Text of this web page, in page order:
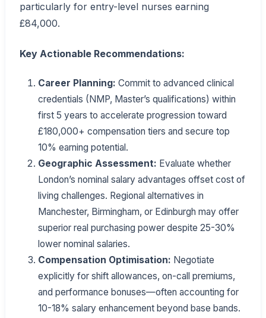
particularly for entry-level nurses earning
£84,000.
Key Actionable Recommendations:
Career Planning: Commit to advanced clinical
credentials (NMP, Master’s qualifications) within
first 5 years to accelerate progression toward
£180,000+ compensation tiers and secure top
10% earning potential.
Geographic Assessment: Evaluate whether
London’s nominal salary advantages offset cost of
living challenges. Regional alternatives in
Manchester, Birmingham, or Edinburgh may offer
superior real purchasing power despite 25-30%
lower nominal salaries.
Compensation Optimisation: Negotiate
explicitly for shift allowances, on-call premiums,
and performance bonuses—often accounting for
10-18% salary enhancement beyond base bands.